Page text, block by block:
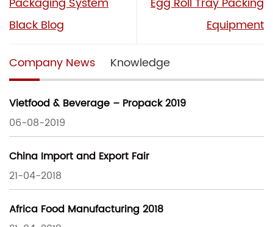
Black Blog
Equipment
Company News Knowledge
Vietfood & Beverage – Propack 2019
06-08-2019
China Import and Export Fair
21-04-2018
Africa Food Manufacturing 2018